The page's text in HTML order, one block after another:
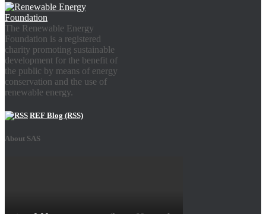
The Renewable Energy
Foundation is a registered
charity promoting sustainable
development for the benefit of
the public by means of energy
conservation and the use of
renewable energy.
REF Blog (RSS)
About SAS